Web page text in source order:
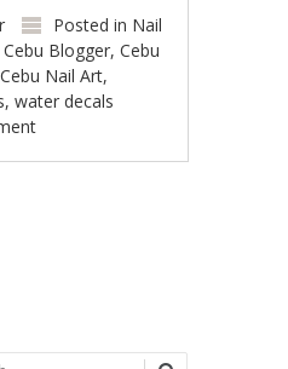
Posted in Nail
Cebu Blogger,Cebu
Cebu Nail Art,
,water decals